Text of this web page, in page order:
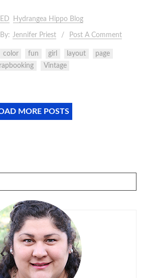
Hydrangea Hippo Blog
By: Jennifer Priest Post A Comment
color fun girl layout
page
Vintage
MORE POSTS